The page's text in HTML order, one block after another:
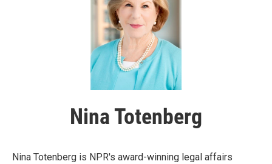
Nina Totenberg
Nina Totenberg is NPR's award-winning legal affairs